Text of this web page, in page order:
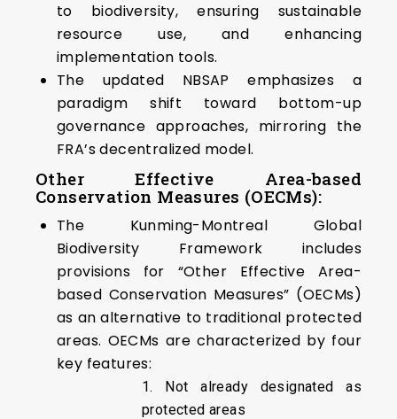
to biodiversity, ensuring sustainable
resource use, and enhancing
implementation tools.
The updated NBSAP emphasizes a
paradigm shift toward bottom-up
governance approaches, mirroring the
FRA’s decentralized model.
Other Effective Area-based
Conservation Measures (OECMs):
The Kunming-Montreal Global
Biodiversity Framework includes
provisions for “Other Effective Area-
based Conservation Measures” (OECMs)
as an alternative to traditional protected
areas. OECMs are characterized by four
key features:
1. Not already designated as
protected areas